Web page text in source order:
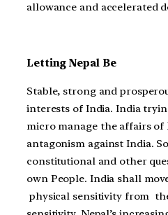
allowance and accelerated
Letting Nepal Be
Stable, strong and
interests of India. India
micro manage the affairs of
antagonism against India.
constitutional and other
own People. India shall
physical sensitivity from